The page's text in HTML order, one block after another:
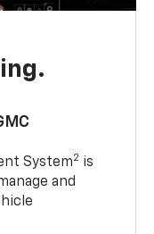
System2 is
and